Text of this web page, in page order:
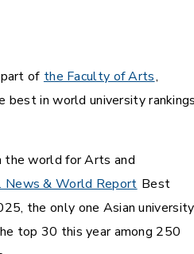
of the Faculty of Arts,
best in world university
the world for Arts and
News & World Report Best
the only one Asian university
top 30 this year among 250